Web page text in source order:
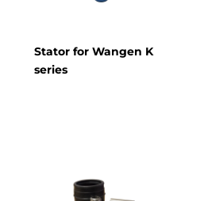
Stator for Wangen K
series